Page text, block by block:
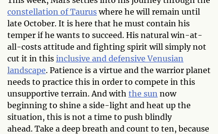
constellation of Tauruswhere he will remain until
late October. It is here that he must contain his
temper if he wants to succeed. His natural win-at-
all-costs attitude and fighting spirit will simply not
cut it in this inclusive and defensive Venusian
landscape. Patience is a virtue and the warrior planet
needs to practice this in order to compete in this
unsupportive terrain. And with the sun now
beginning to shine a side-light and heat up the
situation, this is not a time to push blindly
ahead. Take a deep breath and count to ten, because